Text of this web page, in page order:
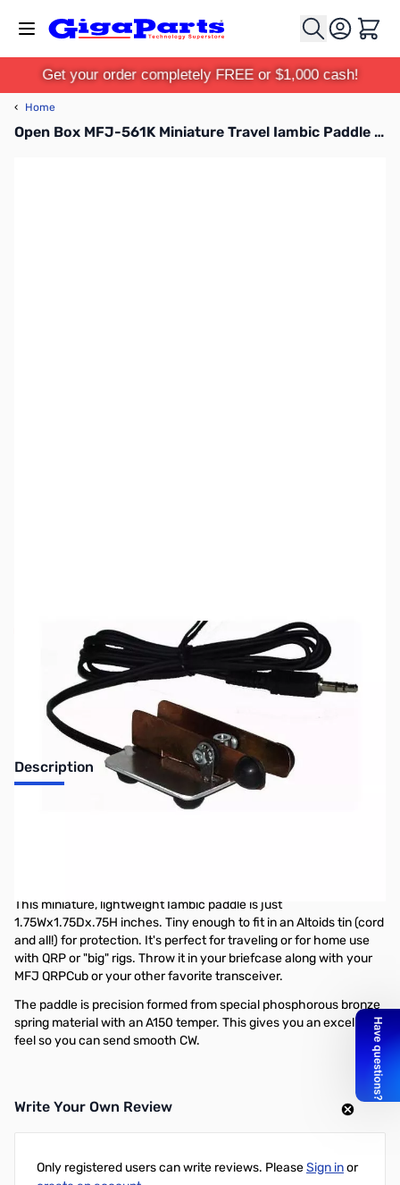
Cart
Get your order completely FREE or $1,000 cash!
‹ Home
Open Box MFJ-561K Miniature Travel Iambic Paddle SN138975
Sold Out!
Description
Open Box MFJ-561K Miniature Travel Iambic Paddle
This miniature, lightweight Iambic paddle is just
1.75Wx1.75Dx.75H inches. Tiny enough to fit in an Altoids tin (cord
and all!) for protection. It's perfect for traveling or for home use
with QRP or "big" rigs. Throw it in your briefcase along with your
MFJ QRPCub or your other favorite transceiver.
The paddle is precision formed from special phosphorous bronze
spring material with an A150 temper. This gives you an excellent
feel so you can send smooth CW.
Write Your Own Review
Only registered users can write reviews. PleaseSign inor